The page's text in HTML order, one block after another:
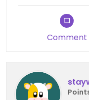
Comment